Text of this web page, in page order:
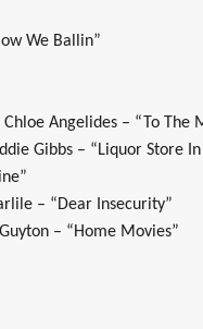
We Ballin”
Angelides – “To The
Gibbs – “Liquor Store In
– “Dear Insecurity”
– “Home Movies”